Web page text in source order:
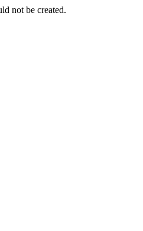
not be created.